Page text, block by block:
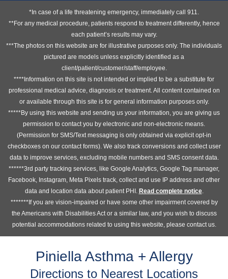
*In case of a life threatening emergency, immediately call 911.
**For any medical procedure, patients respond to treatment differently, hence
each patient’s results may vary.
***The photos on this website are for illustrative purposes only. The individuals
pictured are models unless explicitly identified as a
client/patient/customer/staff/employee.
****Information on this site is not intended or implied to be a substitute for
professional medical advice, diagnosis or treatment. All content contained on
or available through this site is for general information purposes only.
*****By using this website and sending us your information, you are giving us
permission to contact you by electronic and non-electronic means.
(Permission for SMS/Text messaging is only obtained via explicit opt-in
checkboxes on our contact forms). We also track conversions and collect user
data to improve services, excluding mobile numbers and SMS consent data.
******3rd party tracking services, like Google Analytics, Google Tag manager,
Facebook, Instagram, Meta Pixels track, collect and use IP address and other
data and location data about patient PHI. Read complete notice.
*******If you are vision-impaired or have some other impairment covered by
the Americans with Disabilities Act or a similar law, and you wish to discuss
potential accommodations related to using this website, please contact us.
Piniella Asthma + Allergy
Directions to Nearest Locations